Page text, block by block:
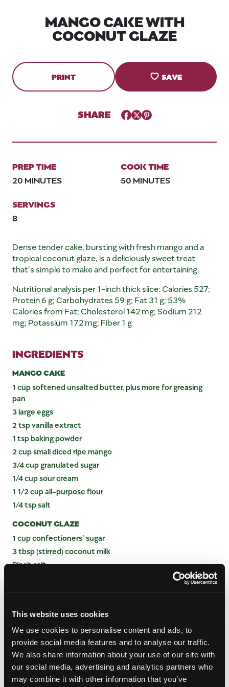
This website uses cookies
We use cookies to personalise content and ads, to
provide social media features and to analyse our traffic.
We also share information about your use of our site with
our social media, advertising and analytics partners who
may combine it with other information that you’ve
MANGO CAKE WITH
COCONUT GLAZE
PRINT SAVE
SHARE Facebook
TwitterPinterest
PREP TIME
20 MINUTES
COOK TIME
50 MINUTES
SERVINGS
8
Dense tender cake, bursting with fresh mango and a
tropical coconut glaze, is a deliciously sweet treat
that’s simple to make and perfect for entertaining.
Nutritional analysis per 1-inch thick slice: Calories 527;
Protein 6 g; Carbohydrates 59 g; Fat 31 g; 53%
Calories from Fat; Cholesterol 142 mg; Sodium 212
mg; Potassium 172 mg; Fiber 1 g
INGREDIENTS
MANGO CAKE
1 cup softened unsalted butter, plus more for greasing
pan
3 large eggs
2 tsp vanilla extract
1 tsp baking powder
2 cup small diced ripe mango
3/4 cup granulated sugar
1/4 cup sour cream
1 1/2 cup all-purpose flour
1/4 tsp salt
COCONUT GLAZE
1 cup confectioners’ sugar
3 tbsp (stirred) coconut milk
Pinch salt
pan with butter.
Using a stand mixer with a paddle attachment, or
a bowl and hand mixer on medium, beat the
butter and sugar until creamed and fluffy. Add
eggs, one at a time, then follow with sour cream